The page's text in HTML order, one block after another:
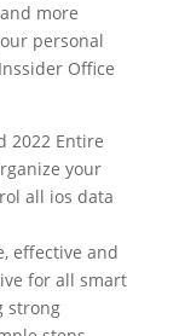
more
personal
Office
2022 Entire
your
all ios data
effective and
for all smart
strong